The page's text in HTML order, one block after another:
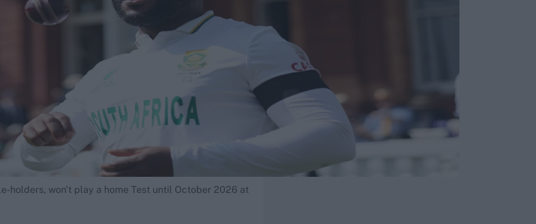
holders, won't play a home Test until October 2026 at